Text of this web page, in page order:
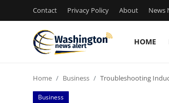
Contact Privacy Policy About News
HOME
Contact
Home Business Troubleshooting
Business